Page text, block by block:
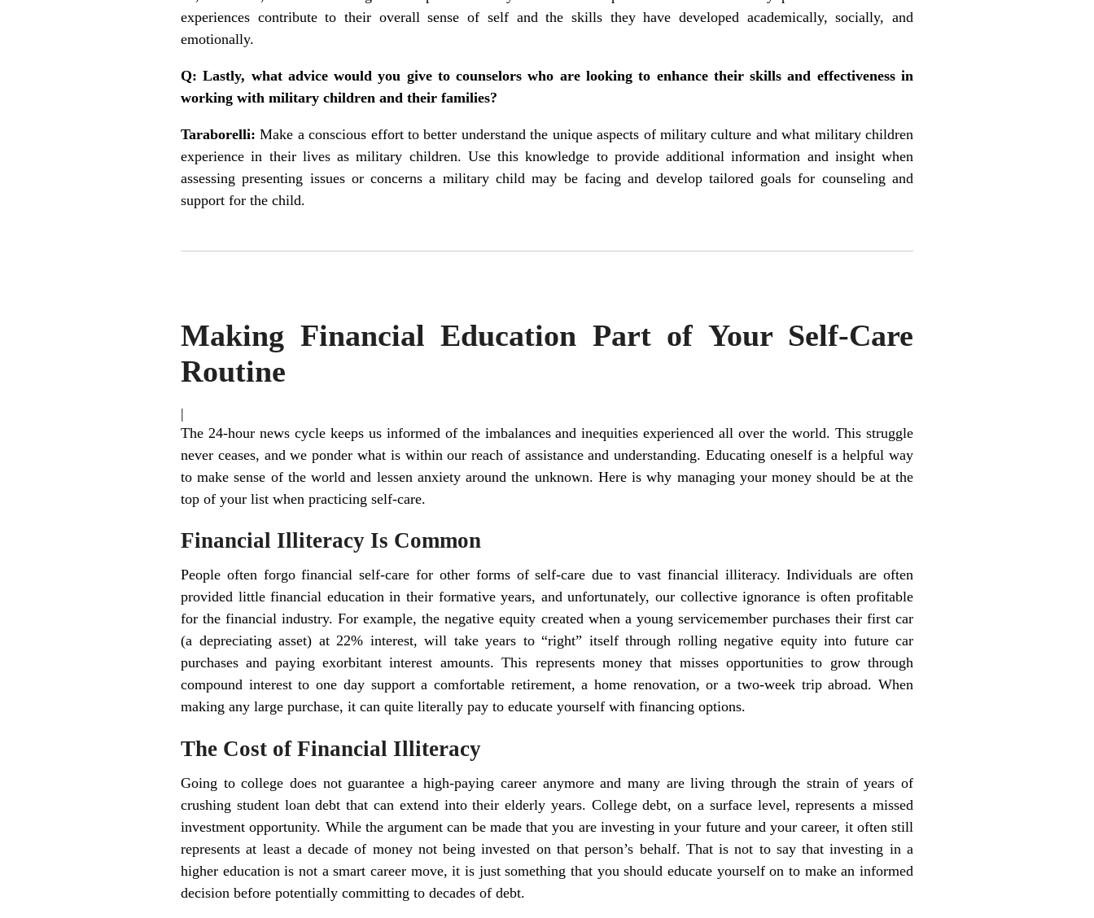
experiences contribute to their overall sense of self and the skills they have developed academically, socially, and
emotionally.
Q: Lastly, what advice would you give to counselors who are looking to enhance their skills and effectiveness in
working with military children and their families?
Taraborelli:Make a conscious effort to better understand the unique aspects of military culture and what military children
experience in their lives as military children. Use this knowledge to provide additional information and insight when
assessing presenting issues or concerns a military child may be facing and develop tailored goals for counseling and
support for the child.
Making Financial Education Part of Your Self-Care
Routine
|
The 24-hour news cycle keeps us informed of the imbalances and inequities experienced all over the world. This struggle
never ceases, and we ponder what is within our reach of assistance and understanding. Educating oneself is a helpful way
to make sense of the world and lessen anxiety around the unknown. Here is why managing your money should be at the
top of your list when practicing self-care.
Financial Illiteracy Is Common
People often forgo financial self-care for other forms of self-care due to vast financial illiteracy. Individuals are often
provided little financial education in their formative years, and unfortunately, our collective ignorance is often profitable
for the financial industry. For example, the negative equity created when a young servicemember purchases their first car
(a depreciating asset) at 22% interest, will take years to “right” itself through rolling negative equity into future car
purchases and paying exorbitant interest amounts. This represents money that misses opportunities to grow through
compound interest to one day support a comfortable retirement, a home renovation, or a two-week trip abroad. When
making any large purchase, it can quite literally pay to educate yourself with financing options.
The Cost of Financial Illiteracy
Going to college does not guarantee a high-paying career anymore and many are living through the strain of years of
crushing student loan debt that can extend into their elderly years. College debt, on a surface level, represents a missed
investment opportunity. While the argument can be made that you are investing in your future and your career, it often still
represents at least a decade of money not being invested on that person’s behalf. That is not to say that investing in a
higher education is not a smart career move, it is just something that you should educate yourself on to make an informed
decision before potentially committing to decades of debt.